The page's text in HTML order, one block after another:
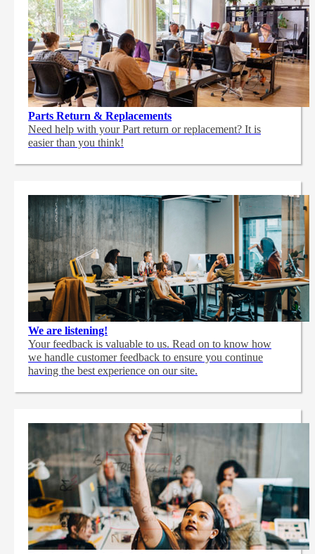
Parts Return & Replacements
Need help with your Part return or replacement? It is
easier than you think!
We are listening!
Your feedback is valuable to us. Read on to know how
we handle customer feedback to ensure you continue
having the best experience on our site.